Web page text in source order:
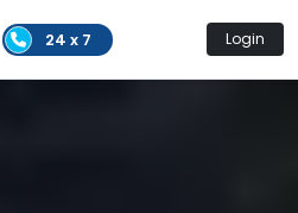
24 x 7 Login